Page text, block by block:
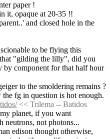
paper !
it, opaque at 20-35 !!
and closed hole in the
to be flying this
"gilding the lilly", did you
by component for that half hour
to the smoldering remains ?
fg in question is hot enough.
<< Trilema -- Batidos
planet, if you want
neutrons, not photons...
edison thought otherwise,